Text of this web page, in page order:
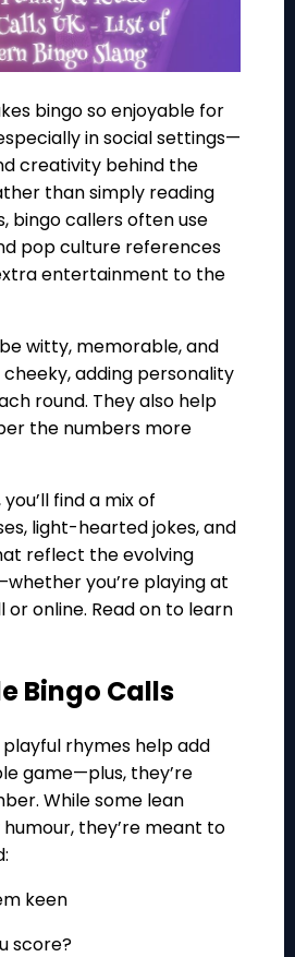
bingo so enjoyable for
in social settings—
creativity behind the
than simply reading
bingo callers often use
pop culture references
entertainment to the
witty, memorable, and
adding personality
round. They also help
the numbers more
find a mix of
light-hearted jokes, and
reflect the evolving
you’re playing at
or online. Read on to learn
Bingo Calls
rhymes help add
game—plus, they’re
While some lean
they’re meant to
keen
score?